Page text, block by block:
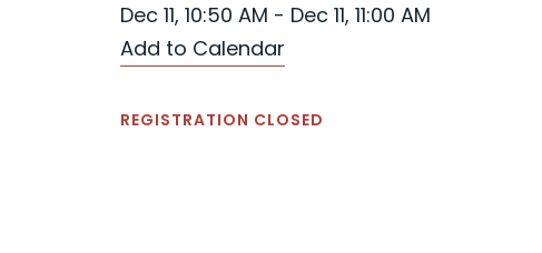
Dec 11, 10:50 AM - Dec 11, 11:00 AM
Add to Calendar
REGISTRATION CLOSED